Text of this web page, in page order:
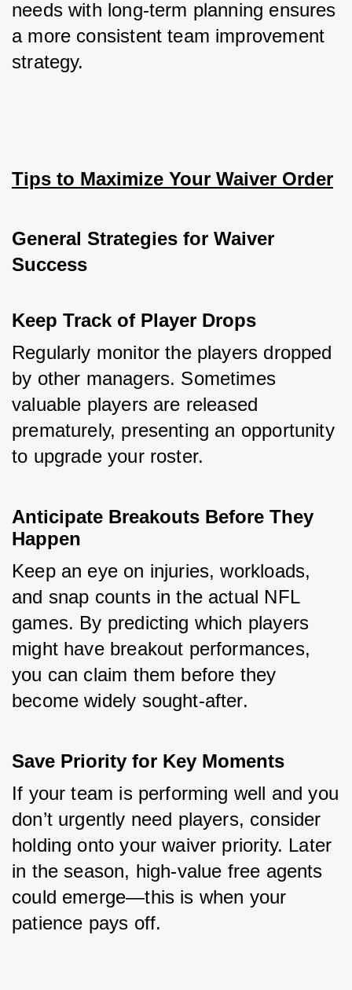
needs with long-term planning ensures
a more consistent team improvement
strategy.
Tips to Maximize Your Waiver Order
General Strategies for Waiver
Success
Keep Track of Player Drops
Regularly monitor the players dropped
by other managers. Sometimes
valuable players are released
prematurely, presenting an opportunity
to upgrade your roster.
Anticipate Breakouts Before They
Happen
Keep an eye on injuries, workloads,
and snap counts in the actual NFL
games. By predicting which players
might have breakout performances,
you can claim them before they
become widely sought-after.
Save Priority for Key Moments
If your team is performing well and you
don’t urgently need players, consider
holding onto your waiver priority. Later
in the season, high-value free agents
could emerge—this is when your
patience pays off.